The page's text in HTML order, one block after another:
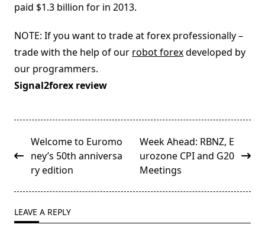
paid $1.3 billion for in 2013.
NOTE: If you want to trade at forex professionally –
trade with the help of our robot forexdeveloped by
our programmers.
Signal2forex review
<span
class="nav-
subtitle
text">Page</span>
Welcome to Euromo
ney’s 50th anniversa
ry edition
Week Ahead: RBNZ, E
urozone CPI and G20
Meetings
LEAVE A REPLY